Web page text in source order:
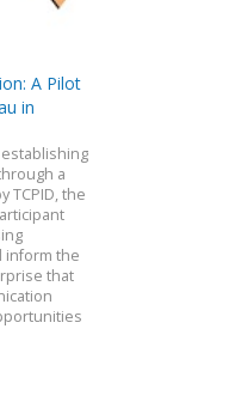
A Pilot
in
a
TCPID, the
inform the
that